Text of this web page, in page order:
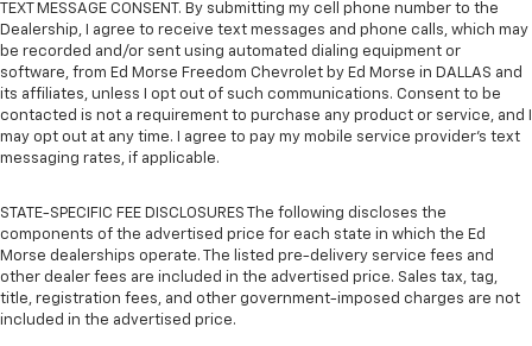
TEXT MESSAGE CONSENT. By submitting my cell phone number to the
Dealership, I agree to receive text messages and phone calls, which may
be recorded and/or sent using automated dialing equipment or
software, from Ed Morse Freedom Chevrolet by Ed Morse in DALLAS and
its affiliates, unless I opt out of such communications. Consent to be
contacted is not a requirement to purchase any product or service, and I
may opt out at any time. I agree to pay my mobile service provider’s text
messaging rates, if applicable.
STATE-SPECIFIC FEE DISCLOSURES The following discloses the
components of the advertised price for each state in which the Ed
Morse dealerships operate. The listed pre-delivery service fees and
other dealer fees are included in the advertised price. Sales tax, tag,
title, registration fees, and other government-imposed charges are not
included in the advertised price.